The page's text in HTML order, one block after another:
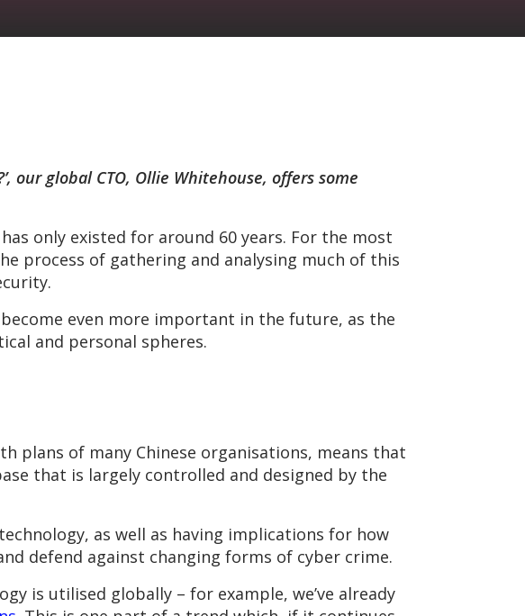
our global CTO, Ollie Whitehouse, offers some
only existed for around 60 years. For the most
process of gathering and analysing much of this
even more important in the future, as the
and personal spheres.
plans of many Chinese organisations, means that
that is largely controlled and designed by the
as well as having implications for how
defend against changing forms of cyber crime.
is utilised globally – for example, we’ve already